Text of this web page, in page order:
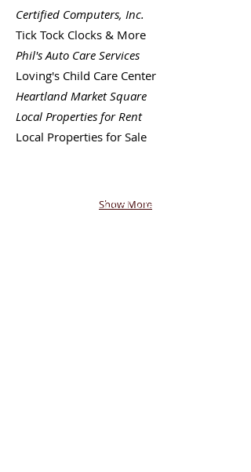
Show More
Certified Computers, Inc.
Tick Tock Clocks & More
Phil's Auto Care Services
Loving's Child Care Center
Heartland Market Square
Local Properties for Rent
Local Properties for Sale
Browse FREE Local Classifieds